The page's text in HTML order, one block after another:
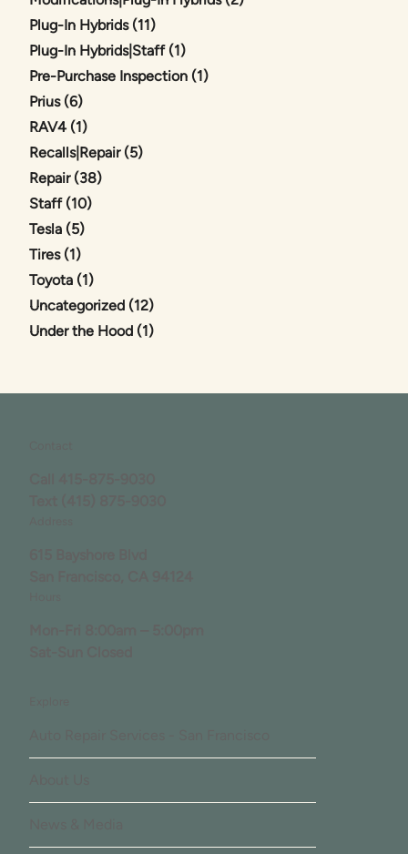
Plug-In Hybrids (11 Posts
)
Plug-In Hybrids|Staff (1 Posts
)
Pre-Purchase Inspection (1 Posts
)
Prius (6Posts
)
RAV4 (1 Posts
)
Recalls|Repair (5Posts
)
Repair (38Posts
)
Staff (10Posts
)
Tesla (5Posts
)
Tires (1 Posts
)
Toyota (1 Posts
)
Uncategorized (12Posts
)
Under the Hood (1 Posts
)